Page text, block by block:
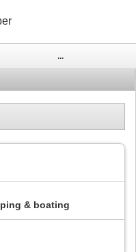
...
& boating